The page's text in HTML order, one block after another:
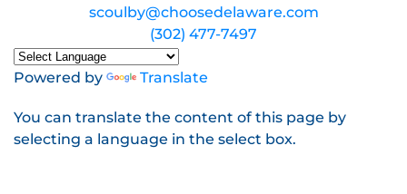
scoulby@choosedelaware.com
(302) 477-7497
Powered by Translate
You can translate the content of this page by
selecting a language in the select box.